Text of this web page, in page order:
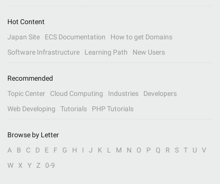
Hot Content
Japan Site
ECS Documentation
How to get Domains
Software Infrastructure
Learning Path New Users
Recommended
Topic Center
Cloud Computing Industries
Developers
Web Developing
Tutorials PHP Tutorials
Browse by Letter
A
B C D E F G H I J K L M N O P Q R S T U
V
W
X Y Z 0-9